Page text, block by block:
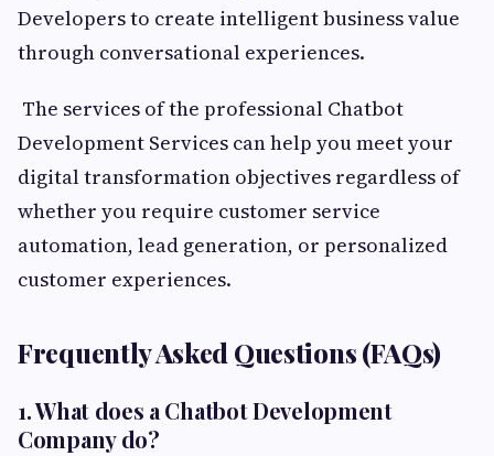
Developers to create intelligent business value
through conversational experiences.
The services of the professional Chatbot
Development Services can help you meet your
digital transformation objectives regardless of
whether you require customer service
automation, lead generation, or personalized
customer experiences.
Frequently Asked Questions (FAQs)
1. What does a Chatbot Development
Company do?